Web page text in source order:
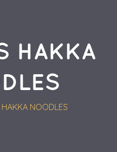
HAKKA
HAKKA NOODLES